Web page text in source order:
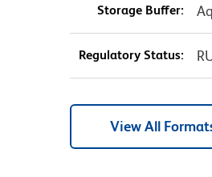
Storage Buffer:
Regulatory Status:
View All